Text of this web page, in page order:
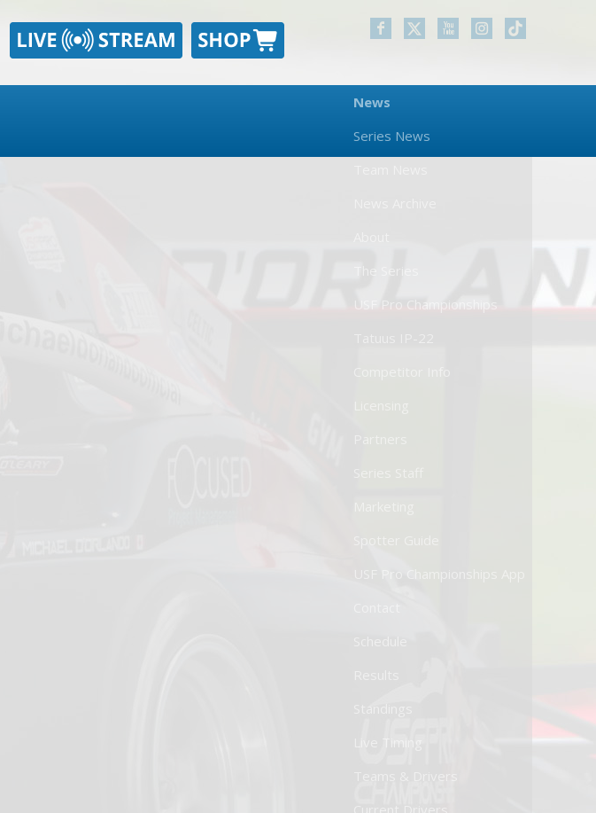
News
Series News
USF Pro Championships